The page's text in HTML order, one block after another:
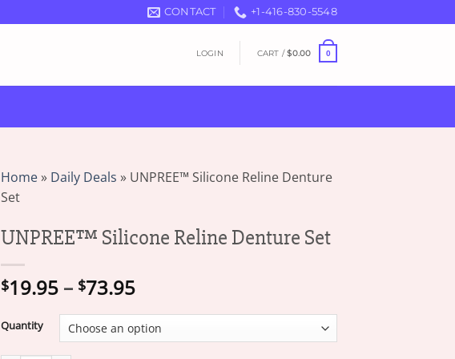
CONTACT +1-416-830-5548
LOGIN CART /$0.00 0
Home» Daily Deals » UNPREE™ Silicone Reline Denture
Set
UNPREE™ Silicone Reline Denture Set
$19.95 – $73.95Price
$19.95
through
Quantity